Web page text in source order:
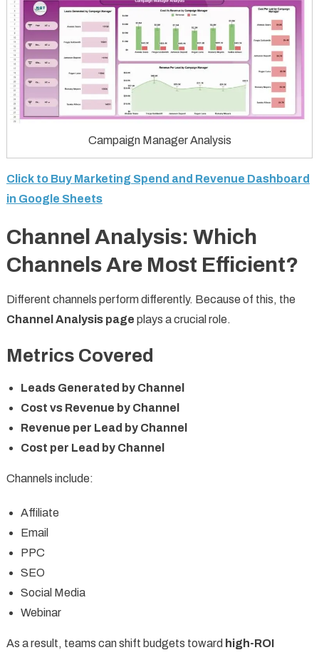
Campaign Manager Analysis
Click to Buy Marketing Spend and Revenue Dashboard
in Google Sheets
Channel Analysis: Which
Channels Are Most Efficient?
Different channels perform differently. Because of this, the
Channel Analysis page plays a crucial role.
Metrics Covered
Leads Generated by Channel
Cost vs Revenue by Channel
Revenue per Lead by Channel
Cost per Lead by Channel
Channels include:
Affiliate
Email
PPC
SEO
Social Media
Webinar
As a result, teams can shift budgets toward high-ROI